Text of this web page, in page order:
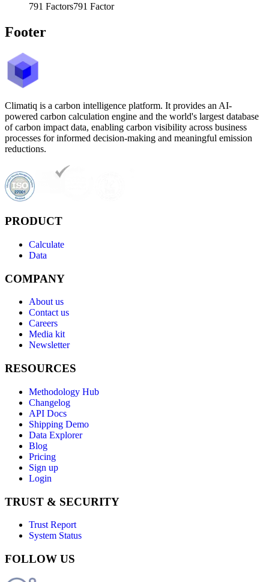
791 Factors791 Factor
Footer
Climatiq is a carbon intelligence platform. It provides an AI-
powered carbon calculation engine and the world's largest database
of carbon impact data, enabling carbon visibility across business
processes for informed decision-making and meaningful emission
reductions.
PRODUCT
Calculate
Data
COMPANY
About us
Contact us
Careers
Media kit
Newsletter
RESOURCES
Methodology Hub
Changelog
API Docs
Shipping Demo
Data Explorer
Blog
Pricing
Sign up
Login
TRUST & SECURITY
Trust Report
System Status
FOLLOW US